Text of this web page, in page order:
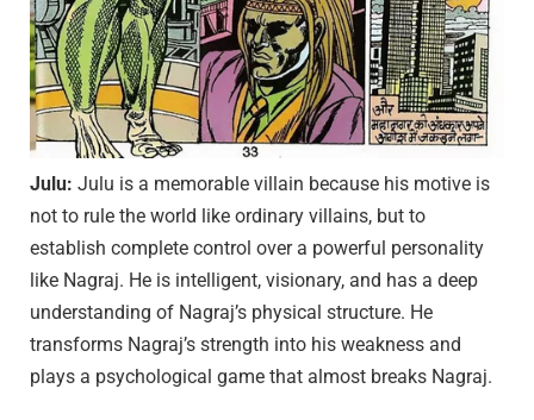
Julu: Julu is a memorable villain because his motive is
not to rule the world like ordinary villains, but to
establish complete control over a powerful personality
like Nagraj. He is intelligent, visionary, and has a deep
understanding of Nagraj’s physical structure. He
transforms Nagraj’s strength into his weakness and
plays a psychological game that almost breaks Nagraj.